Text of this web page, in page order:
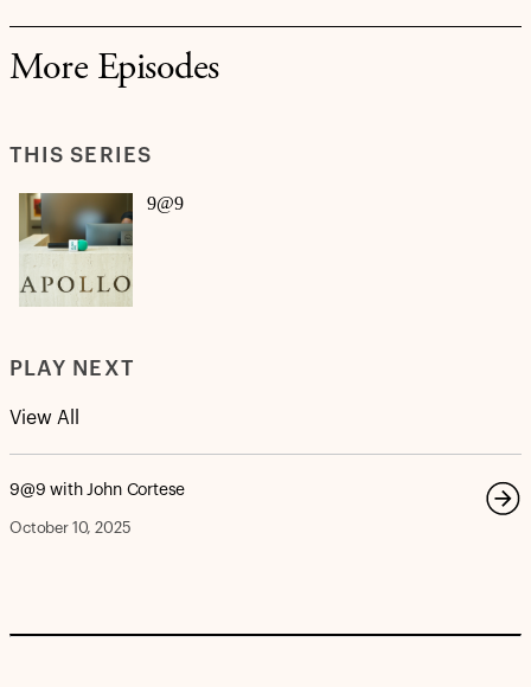
More Episodes
THIS SERIES
9@9
PLAY NEXT
View All
9@9 with John Cortese
October 10, 2025